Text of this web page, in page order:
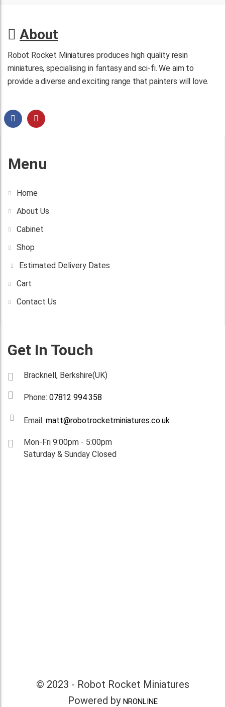
About
Robot Rocket Miniatures produces high quality resin
miniatures, specialising in fantasy and sci-fi. We aim to
provide a diverse and exciting range that painters will love.
Menu
Home
About Us
Cabinet
Shop
Estimated Delivery Dates
Cart
Contact Us
Get In Touch
Bracknell, Berkshire(UK)
Phone: 07812 994 358
Email: matt@robotrocketminiatures.co.uk
Mon-Fri 9:00pm - 5:00pm
Saturday & Sunday Closed
© 2023 - Robot Rocket Miniatures
Powered by NRONLINE